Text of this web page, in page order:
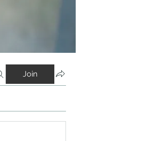
Join